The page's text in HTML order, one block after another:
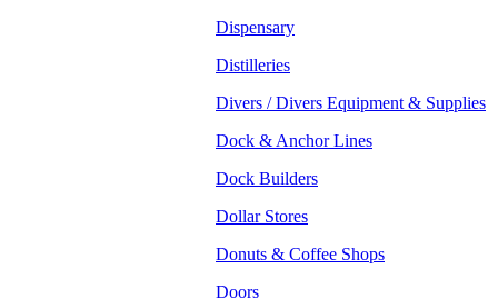
Dispensary
Distilleries
Divers / Divers Equipment & Supplies
Dock & Anchor Lines
Dock Builders
Dollar Stores
Donuts & Coffee Shops
Doors